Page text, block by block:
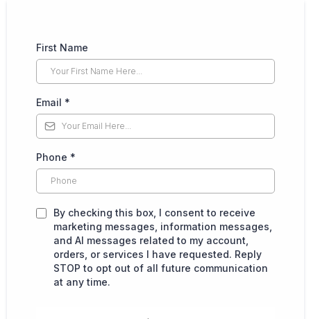
First Name
Email *
Phone *
By checking this box, I consent to receive
marketing messages, information messages,
and AI messages related to my account,
orders, or services I have requested. Reply
STOP to opt out of all future communication
at any time.